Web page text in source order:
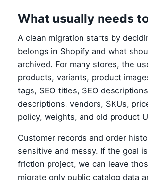
What usually needs
A clean migration starts by
belongs in Shopify and what
archived. For many stores, the
products, variants, product
tags, SEO titles, SEO
descriptions, vendors, SKUs,
policy, weights, and old product
Customer records and order
sensitive and messy. If the goal
friction project, we can leave
migrate only public catalog data